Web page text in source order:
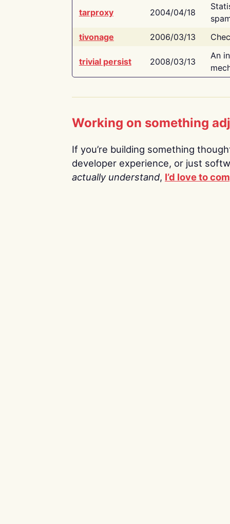
tarproxy 2004/04/18
tivonage
2006/03/13
trivial persist 2008/03/13
An
Working on something
If you’re building something
developer experience, or just
actually understand, I’d love to